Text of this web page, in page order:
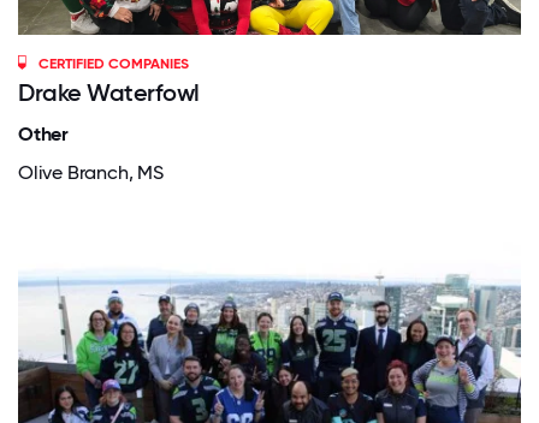
CERTIFIED COMPANIES
Drake Waterfowl
Other
Olive Branch, MS